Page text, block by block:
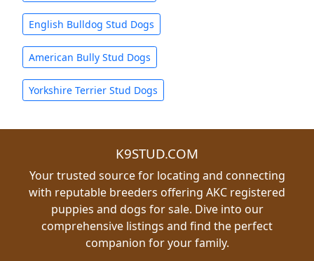
English Bulldog Stud Dogs
American Bully Stud Dogs
Yorkshire Terrier Stud Dogs
K9STUD.COM
Your trusted source for locating and connecting
with reputable breeders offering AKC registered
puppies and dogs for sale. Dive into our
comprehensive listings and find the perfect
companion for your family.